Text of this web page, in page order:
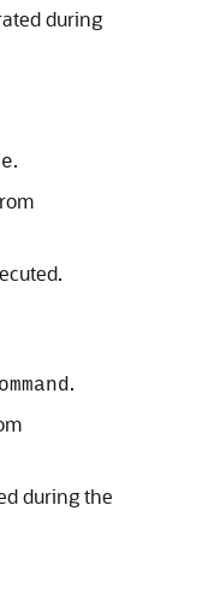
during
.
.
during the